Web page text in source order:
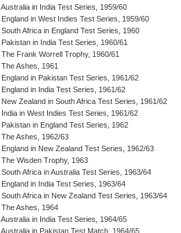
Australia in India Test Series, 1959/60
England in West Indies Test Series, 1959/60
South Africa in England Test Series, 1960
Pakistan in India Test Series, 1960/61
The Frank Worrell Trophy, 1960/61
The Ashes, 1961
England in Pakistan Test Series, 1961/62
England in India Test Series, 1961/62
New Zealand in South Africa Test Series, 1961/62
India in West Indies Test Series, 1961/62
Pakistan in England Test Series, 1962
The Ashes, 1962/63
England in New Zealand Test Series, 1962/63
The Wisden Trophy, 1963
South Africa in Australia Test Series, 1963/64
England in India Test Series, 1963/64
South Africa in New Zealand Test Series, 1963/64
The Ashes, 1964
Australia in India Test Series, 1964/65
Australia in Pakistan Test Match, 1964/65